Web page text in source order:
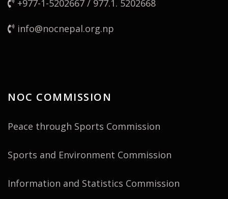
+977-1-5202667 / 977.1. 5202668
info@nocnepal.org.np
NOC COMMISSION
Peace through Sports Commission
Sports and Environment Commission
Information and Statistics Commission